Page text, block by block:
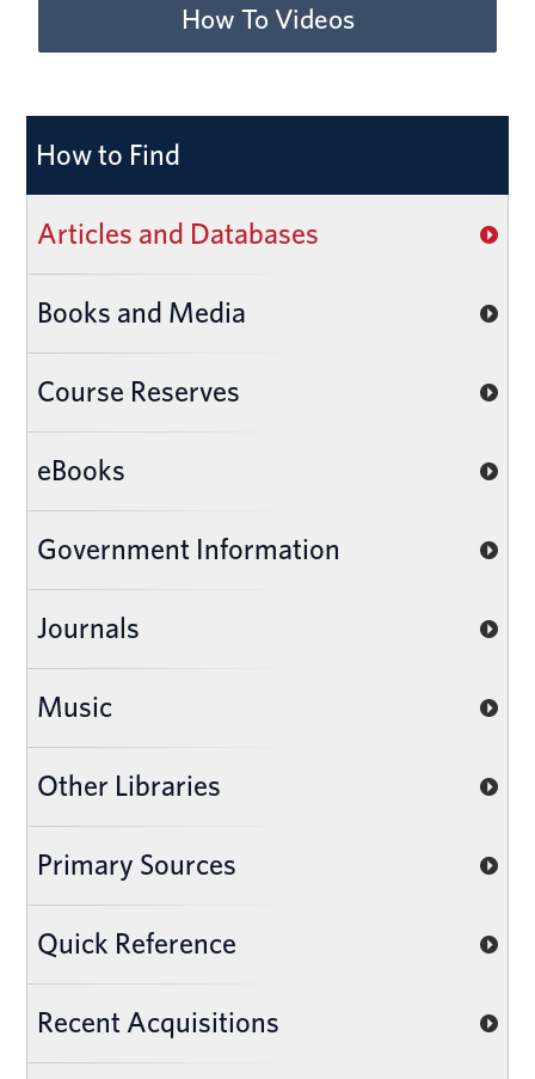
How To Videos
How to Find
Articles and Databases
Books and Media
Course Reserves
eBooks
Government Information
Journals
Music
Other Libraries
Primary Sources
Quick Reference
Recent Acquisitions